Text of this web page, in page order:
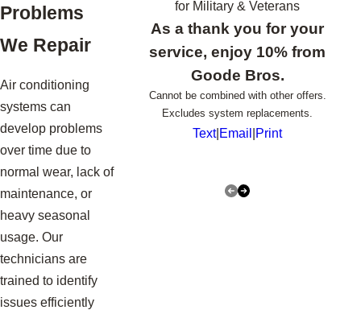
Problems
We Repair
Air conditioning
systems can
develop problems
over time due to
normal wear, lack of
maintenance, or
heavy seasonal
usage. Our
technicians are
trained to identify
issues efficiently
for Military & Veterans
As a thank you for your
service, enjoy 10% from
Goode Bros.
Cannot be combined with other offers.
Excludes system replacements.
Text| Email Print